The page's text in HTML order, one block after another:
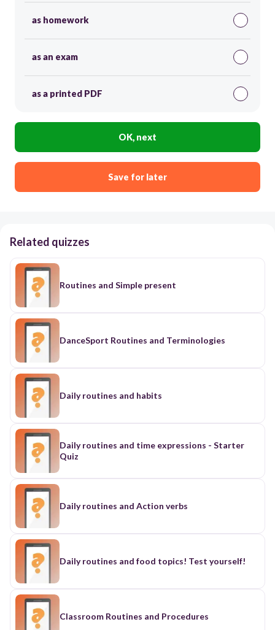
as homework
as an exam
as a printed PDF
OK, next
Save for later
Related quizzes
Routines and Simple present
DanceSport Routines and Terminologies
Daily routines and habits
Daily routines and time expressions - Starter
Quiz
Daily routines and Action verbs
Daily routines and food topics! Test yourself!
Classroom Routines and Procedures